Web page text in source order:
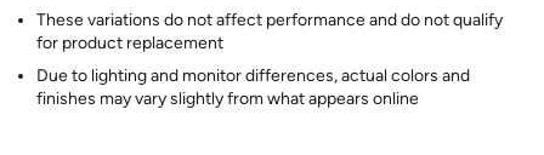
These variations do not affect performance and do not qualify
for product replacement
Due to lighting and monitor differences, actual colors and
finishes may vary slightly from what appears online